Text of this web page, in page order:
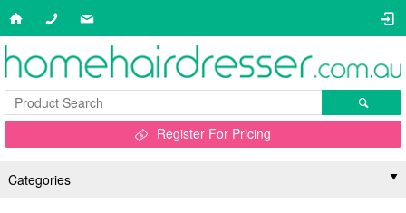
Register For Pricing
Categories